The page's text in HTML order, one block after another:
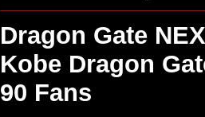
Dragon Gate
Kobe Dragon
90 Fans